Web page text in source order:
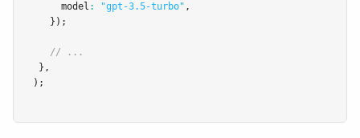
     model
: "gpt-3.5-turbo" ,
   });
// ...
} ,
);